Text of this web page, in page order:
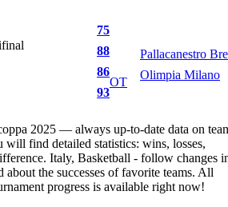
75
88
86
93
OT
Pallacanestro
Olimpia Milano
2025 — always up-to-date data on
will find detailed statistics: wins, losses,
Italy, Basketball - follow changes
about the successes of favorite teams. All
progress is available right now!